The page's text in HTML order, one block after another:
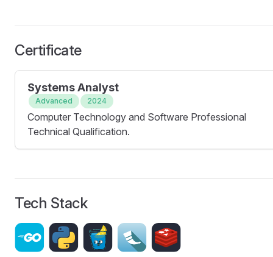
Certificate
Systems Analyst
Advanced 2024
Computer Technology and Software Professional
Technical Qualification.
Tech Stack